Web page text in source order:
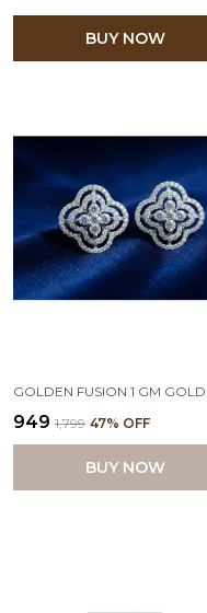
BUY NOW
₹949 ₹1,799 47% OFF
BUY NOW